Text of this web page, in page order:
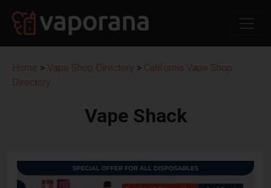
Home > Vape Shop Directory > California Vape Shop
Directory
Vape Shack